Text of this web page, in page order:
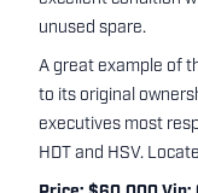
unused spare.
A great example of
to its original
executives most
HDT and HSV.